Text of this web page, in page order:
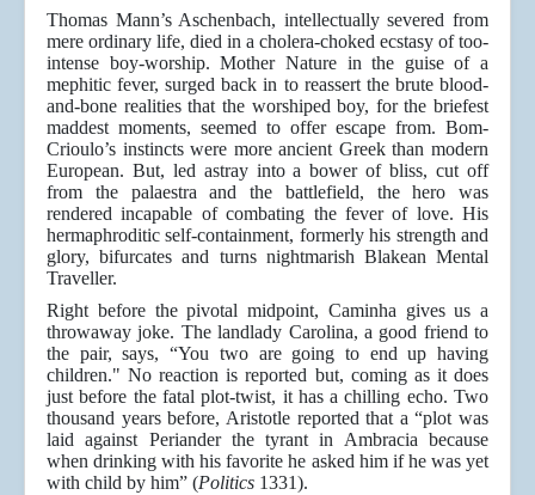
Thomas Mann’s Aschenbach, intellectually severed from
mere ordinary life, died in a cholera-choked ecstasy of too-
intense boy-worship. Mother Nature in the guise of a
mephitic fever, surged back in to reassert the brute blood-
and-bone realities that the worshiped boy, for the briefest
maddest moments, seemed to offer escape from. Bom-
Crioulo’s instincts were more ancient Greek than modern
European. But, led astray into a bower of bliss, cut off
from the palaestra and the battlefield, the hero was
rendered incapable of combating the fever of love. His
hermaphroditic self-containment, formerly his strength and
glory, bifurcates and turns nightmarish Blakean Mental
Traveller.
Right before the pivotal midpoint, Caminha gives us a
throwaway joke. The landlady Carolina, a good friend to
the pair, says, “You two are going to end up having
children." No reaction is reported but, coming as it does
just before the fatal plot-twist, it has a chilling echo. Two
thousand years before, Aristotle reported that a “plot was
laid against Periander the tyrant in Ambracia because
when drinking with his favorite he asked him if he was yet
with child by him” (Politics 1331).